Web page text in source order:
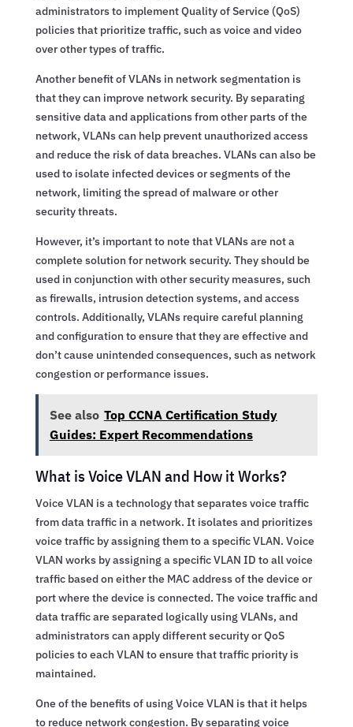
administrators to implement Quality of Service (QoS)
policies that prioritize traffic, such as voice and video
over other types of traffic.
Another benefit of VLANs in network segmentation is
that they can improve network security. By separating
sensitive data and applications from other parts of the
network, VLANs can help prevent unauthorized access
and reduce the risk of data breaches. VLANs can also be
used to isolate infected devices or segments of the
network, limiting the spread of malware or other
security threats.
However, it’s important to note that VLANs are not a
complete solution for network security. They should be
used in conjunction with other security measures, such
as firewalls, intrusion detection systems, and access
controls. Additionally, VLANs require careful planning
and configuration to ensure that they are effective and
don’t cause unintended consequences, such as network
congestion or performance issues.
See also Top CCNA Certification Study
Guides: Expert Recommendations
What is Voice VLAN and How it Works?
Voice VLAN is a technology that separates voice traffic
from data traffic in a network. It isolates and prioritizes
voice traffic by assigning them to a specific VLAN. Voice
VLAN works by assigning a specific VLAN ID to all voice
traffic based on either the MAC address of the device or
port where the device is connected. The voice traffic and
data traffic are separated logically using VLANs, and
administrators can apply different security or QoS
policies to each VLAN to ensure that traffic priority is
maintained.
One of the benefits of using Voice VLAN is that it helps
to reduce network congestion. By separating voice